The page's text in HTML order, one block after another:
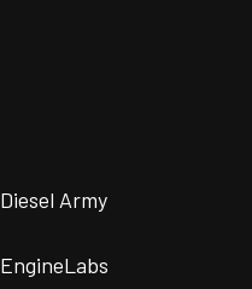
Diesel Army
EngineLabs